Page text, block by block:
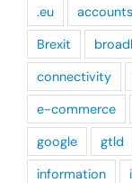
.eu accounts
Brexit
connectivity
e-commerce
google
gtld
information